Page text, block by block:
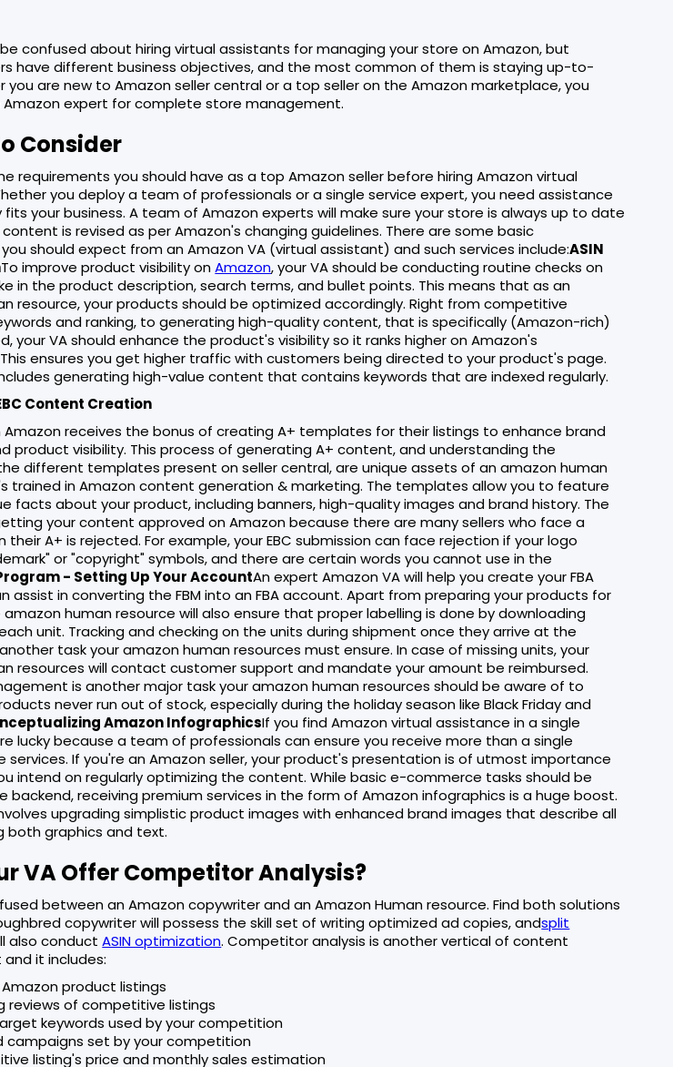
confused about hiring virtual assistants for managing your store on Amazon, but
have different business objectives, and the most common of them is staying up-to-
you are new to Amazon seller central or a top seller on the Amazon marketplace, you
Amazon expert for complete store management.
Consider
requirements you should have as a top Amazon seller before hiring Amazon virtual
you deploy a team of professionals or a single service expert, you need assistance
your business. A team of Amazon experts will make sure your store is always up to date
is revised as per Amazon's changing guidelines. There are some basic
should expect from an Amazon VA (virtual assistant) and such services include:ASIN
To improve product visibility onAmazon, your VA should be conducting routine checks on
in the product description, search terms, and bullet points. This means that as an
resource, your products should be optimized accordingly. Right from competitive
and ranking, to generating high-quality content, that is specifically (Amazon-rich)
your VA should enhance the product's visibility so it ranks higher on Amazon's
ensures you get higher traffic with customers being directed to your product's page.
generating high-value content that contains keywords that are indexed regularly.
Content Creation
Amazon receives the bonus of creating A+ templates for their listings to enhance brand
product visibility. This process of generating A+ content, and understanding the
different templates present on seller central, are unique assets of an amazon human
trained in Amazon content generation & marketing. The templates allow you to feature
facts about your product, including banners, high-quality images and brand history. The
your content approved on Amazon because there are many sellers who face a
their A+ is rejected. For example, your EBC submission can face rejection if your logo
or "copyright" symbols, and there are certain words you cannot use in the
- Setting Up Your AccountAn expert Amazon VA will help you create your FBA
assist in converting the FBM into an FBA account. Apart from preparing your products for
human resource will also ensure that proper labelling is done by downloading
unit. Tracking and checking on the units during shipment once they arrive at the
task your amazon human resources must ensure. In case of missing units, your
resources will contact customer support and mandate your amount be reimbursed.
is another major task your amazon human resources should be aware of to
never run out of stock, especially during the holiday season like Black Friday and
Amazon InfographicsIf you find Amazon virtual assistance in a single
lucky because a team of professionals can ensure you receive more than a single
services. If you're an Amazon seller, your product's presentation is of utmost importance
intend on regularly optimizing the content. While basic e-commerce tasks should be
backend, receiving premium services in the form of Amazon infographics is a huge boost.
upgrading simplistic product images with enhanced brand images that describe all
both graphics and text.
VA Offer Competitor Analysis?
between an Amazon copywriter and an Amazon Human resource. Find both solutions
copywriter will possess the skill set of writing optimized ad copies, andsplit
also conductASIN optimization. Competitor analysis is another vertical of content
it includes:
product listings
reviews of competitive listings
keywords used by your competition
campaigns set by your competition
listing's price and monthly sales estimation